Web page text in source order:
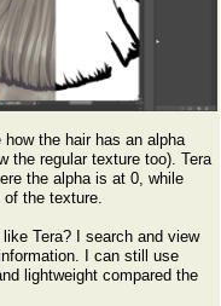
the hair has an alpha
the regular texture too). Tera
the alpha is at 0, while
the texture.
Tera? I search and view
I can still use
lightweight compared the